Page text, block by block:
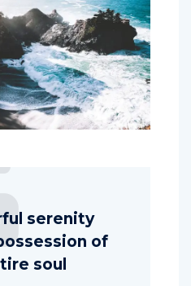
serenity
of
soul